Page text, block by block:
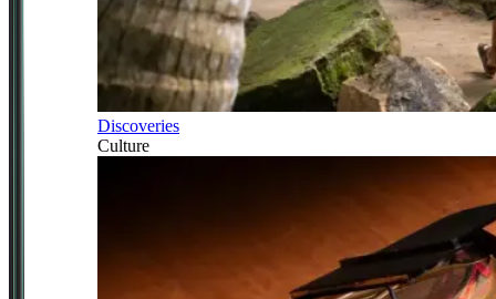
Discoveries
Culture